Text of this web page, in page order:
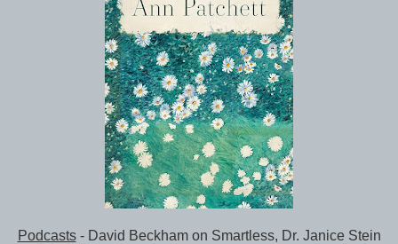
Podcasts- David Beckham on Smartless, Dr. Janice Stein